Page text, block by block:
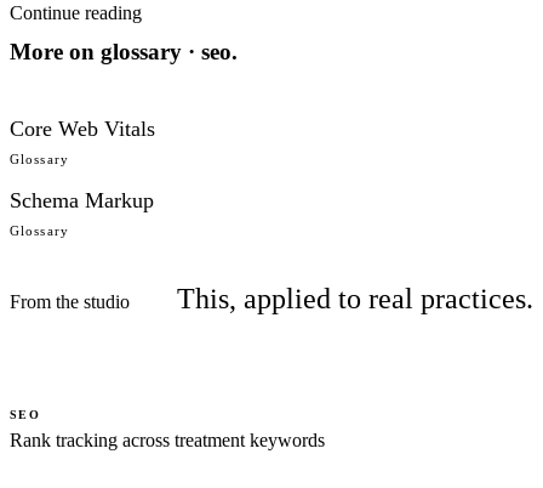
Continue reading
More on glossary · seo.
Core Web Vitals
Glossary
Schema Markup
Glossary
From the studio This, applied to real practices.
SEO
Rank tracking across treatment keywords